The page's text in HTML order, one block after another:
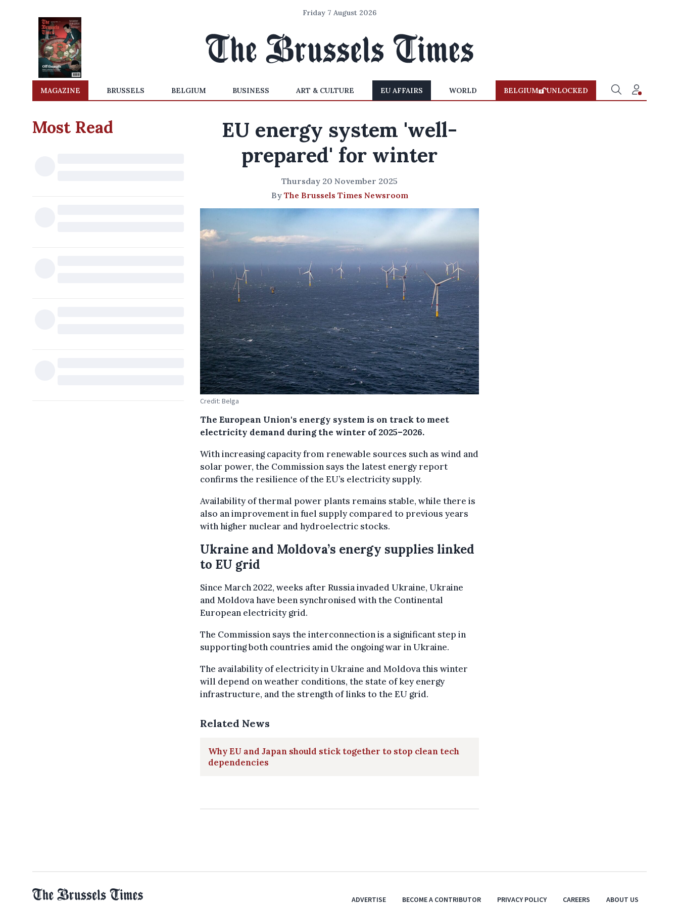
Friday 7 August 2026
MAGAZINE BRUSSELS BELGIUM BUSINESS ART & CULTURE EU AFFAIRS WORLD BELGIUM UNLOCKED
Most Read
EU energy system 'well-
prepared' for winter
Thursday 20 November 2025
By The Brussels Times Newsroom
Credit: Belga
The European Union's energy system is on track to meet
electricity demand during the winter of 2025–2026.
With increasing capacity from renewable sources such as wind and
solar power, the Commission says the latest energy report
confirms the resilience of the EU’s electricity supply.
Availability of thermal power plants remains stable, while there is
also an improvement in fuel supply compared to previous years
with higher nuclear and hydroelectric stocks.
Ukraine and Moldova’s energy supplies linked
to EU grid
Since March 2022, weeks after Russia invaded Ukraine, Ukraine
and Moldova have been synchronised with the Continental
European electricity grid.
The Commission says the interconnection is a significant step in
supporting both countries amid the ongoing war in Ukraine.
The availability of electricity in Ukraine and Moldova this winter
will depend on weather conditions, the state of key energy
infrastructure, and the strength of links to the EU grid.
Related News
Why EU and Japan should stick together to stop clean tech
dependencies
ADVERTISE BECOME A CONTRIBUTOR PRIVACY POLICY CAREERS ABOUT US